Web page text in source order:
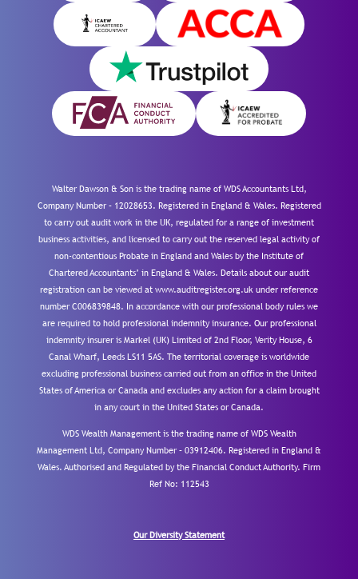
Walter Dawson & Son is the trading name of WDS Accountants Ltd,
Company Number – 12028653. Registered in England & Wales. Registered
to carry out audit work in the UK, regulated for a range of investment
business activities, and licensed to carry out the reserved legal activity of
non-contentious Probate in England and Wales by the Institute of
Chartered Accountants’ in England & Wales. Details about our audit
registration can be viewed at www.auditregister.org.uk under reference
number C006839848. In accordance with our professional body rules we
are required to hold professional indemnity insurance. Our professional
indemnity insurer is Markel (UK) Limited of 2nd Floor, Verity House, 6
Canal Wharf, Leeds LS11 5AS. The territorial coverage is worldwide
excluding professional business carried out from an office in the United
States of America or Canada and excludes any action for a claim brought
in any court in the United States or Canada.
WDS Wealth Management is the trading name of WDS Wealth
Management Ltd, Company Number – 03912406. Registered in England &
Wales. Authorised and Regulated by the Financial Conduct Authority. Firm
Ref No: 112543
Our Diversity Statement